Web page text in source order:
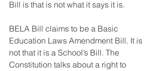
Bill is that is not what it says it is.
BELA Bill claims to be a Basic
Education Laws Amendment Bill. It is
not that it is a School’s Bill. The
Constitution talks about a right to